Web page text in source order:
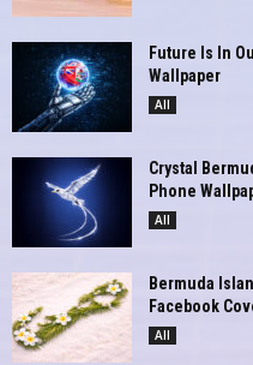
Future Is In
Wallpaper
All
Crystal
Phone
All
Bermuda
Facebook
All